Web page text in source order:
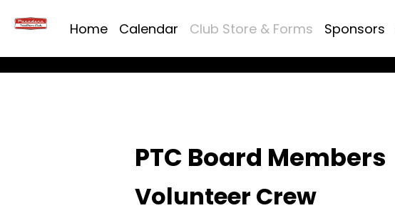
Home Calendar Club Store & Forms Sponsors
PTC Board Members
Volunteer Crew